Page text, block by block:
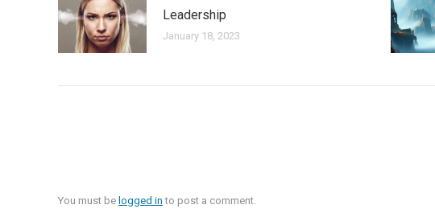
Leadership
January 18, 2023
You must be logged in to post a comment.